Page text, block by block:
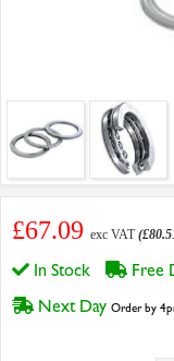
£67.09 exc VAT
In Stock
Free
Next Day Order by